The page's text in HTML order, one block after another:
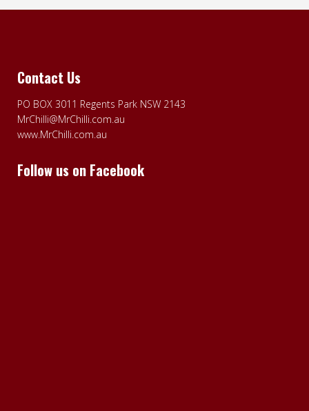
Contact Us
PO BOX 3011 Regents Park NSW 2143
MrChilli@MrChilli.com.au
www.MrChilli.com.au
Follow us on Facebook